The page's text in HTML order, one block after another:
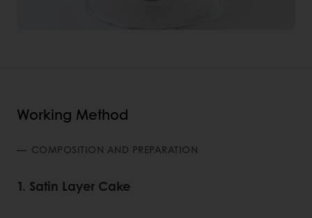
Working Method
COMPOSITION AND PREPARATION
1. Satin Layer Cake